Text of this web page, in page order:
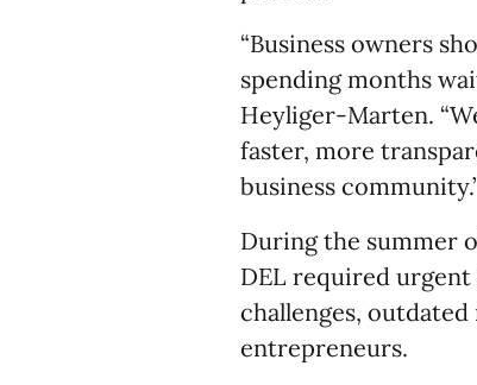
“Business owners
spending months
Heyliger-Marten.
faster, more
business
During the summer
DEL required
challenges,
entrepreneurs.